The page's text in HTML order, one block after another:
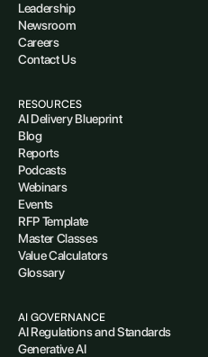
Leadership
Newsroom
Careers
Contact Us
RESOURCES
AI Delivery Blueprint
Blog
Reports
Podcasts
Webinars
Events
RFP Template
Master Classes
Value Calculators
Glossary
AI GOVERNANCE
AI Regulations and Standards
Generative AI